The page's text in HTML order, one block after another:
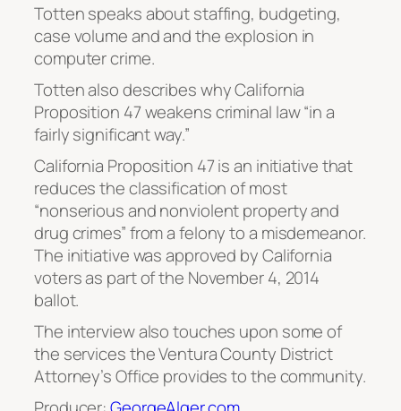
Totten speaks about staffing, budgeting,
case volume and and the explosion in
computer crime.
Totten also describes why California
Proposition 47 weakens criminal law “in a
fairly significant way.”
California Proposition 47 is an initiative that
reduces the classification of most
“nonserious and nonviolent property and
drug crimes” from a felony to a misdemeanor.
The initiative was approved by California
voters as part of the November 4, 2014
ballot.
The interview also touches upon some of
the services the Ventura County District
Attorney’s Office provides to the community.